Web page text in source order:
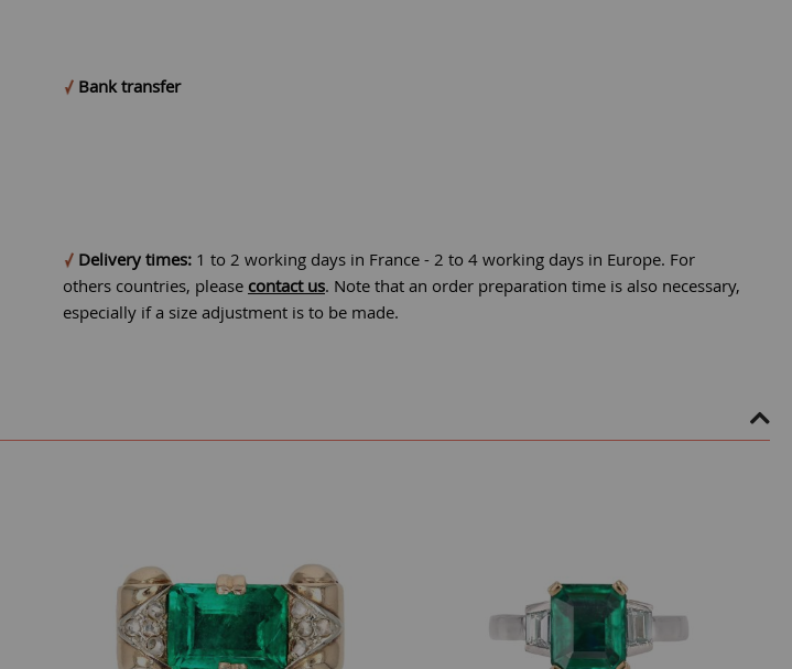
Bank transfer
Delivery times: 1 to 2 working days in France - 2 to 4 working days in Europe. For
others countries, please contact us. Note that an order preparation time is also necessary,
especially if a size adjustment is to be made.